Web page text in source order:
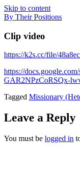
Skip to content
By Their Positions
Clip video
https://k2s.cc/file/
https://
GAR2NPzCoRSQx-
Tagged Missionary
Leave a Reply
You must be logged in